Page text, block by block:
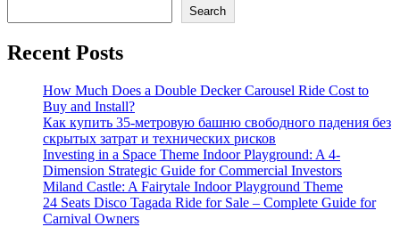
Correctly
Sightseeing
Train
Ride
to
Prolong
Its
Using
Life?
Search
Recent Posts
How Much Does a Double Decker Carousel Ride Cost to
Buy and Install?
Как купить 35-метровую башню свободного падения без
скрытых затрат и технических рисков
Investing in a Space Theme Indoor Playground: A 4-
Dimension Strategic Guide for Commercial Investors
Miland Castle: A Fairytale Indoor Playground Theme
24 Seats Disco Tagada Ride for Sale – Complete Guide for
Carnival Owners